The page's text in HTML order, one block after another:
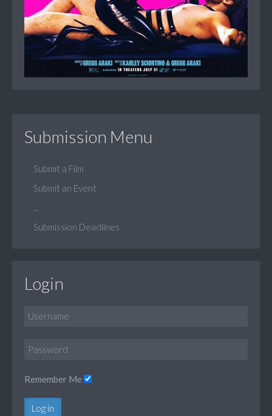
Submission Menu
Submit a Film
Submit an Event
Submission Deadlines
Login
Remember Me
Log in